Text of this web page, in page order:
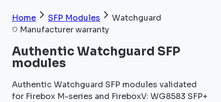
Home SFP Modules
Watchguard
Manufacturer warranty
Authentic Watchguard SFP
modules
Authentic Watchguard SFP modules validated
for Firebox M-series and FireboxV: WG8583 SFP+